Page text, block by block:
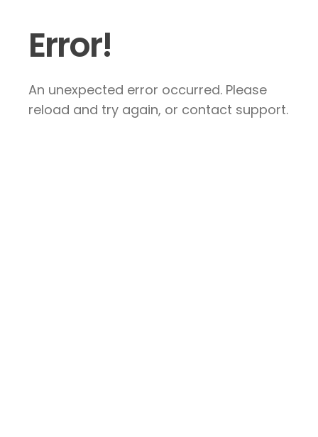
Error!
An unexpected error occurred. Please
reload and try again, or contact support.